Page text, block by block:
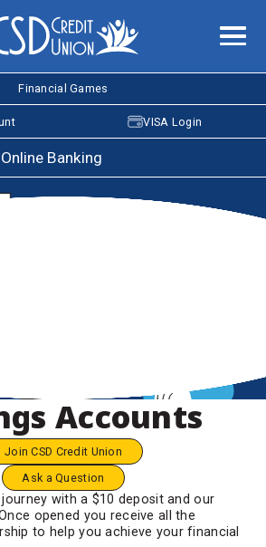
Financial Games
VISA Login
Online Banking
Accounts
Join CSD Credit Union
Ask a Question
with a $10 deposit and our
opened you receive all the
to help you achieve your financial